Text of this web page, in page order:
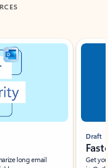
long email
Draft
Get